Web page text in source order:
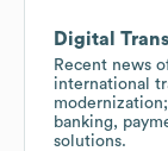
Digital
Recent news
international
banking,
solutions.